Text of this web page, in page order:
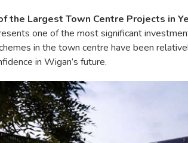
the Largest Town Centre Projects in
one of the most significant
in the town centre have been
in Wigan’s future.